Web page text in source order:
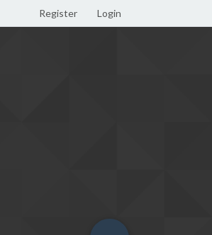
Register Login